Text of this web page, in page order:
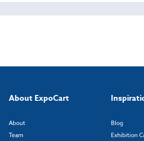
About ExpoCart
About
Team
Blog
Exhibition